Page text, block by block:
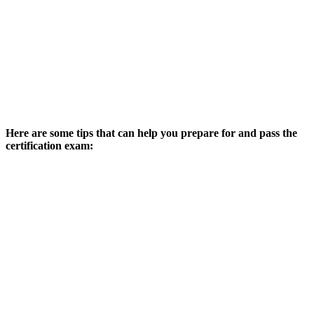
Here are some tips that can help you prepare for and pass the
certification exam: